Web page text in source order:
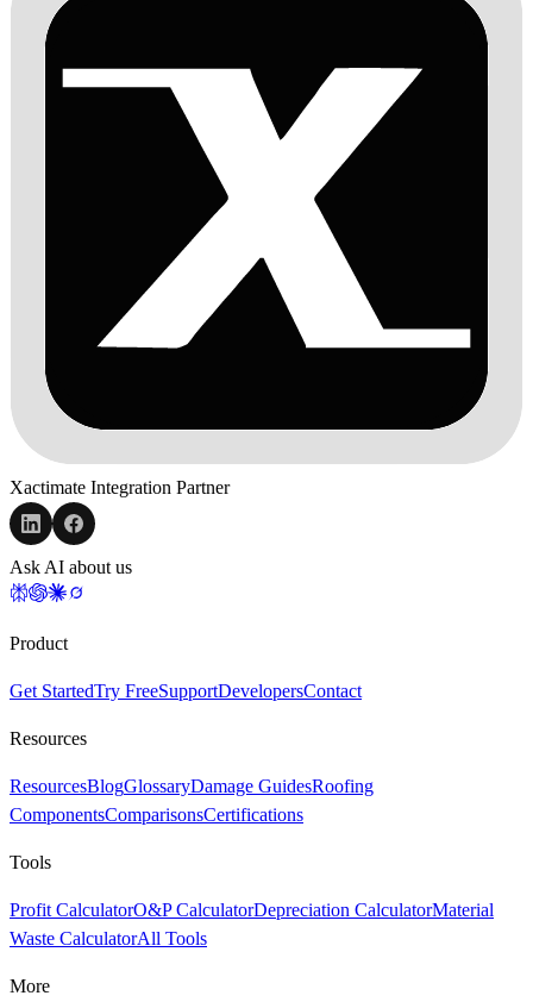
Xactimate Integration Partner
Ask AI about us
Product
Get StartedTry FreeSupportDevelopersContact
Resources
ResourcesBlogGlossaryDamage GuidesRoofing
ComponentsComparisonsCertifications
Tools
Profit CalculatorO&P CalculatorDepreciation CalculatorMaterial
Waste CalculatorAll Tools
More